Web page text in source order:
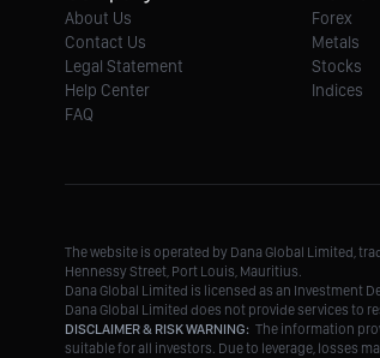
About Us
Contact Us
Legal Statement
Help Center
FAQ
Forex
Metals
Stocks
Indices
The website is operated by Dana Global Limited,
Hennessy Street, Port Louis, Mauritius.
Dana Global Limited is licensed as an Investment
Dana Global Limited does not provide services to
DISCLAIMER & RISK WARNING: The information
suitable for all investors. Due to leverage, losses